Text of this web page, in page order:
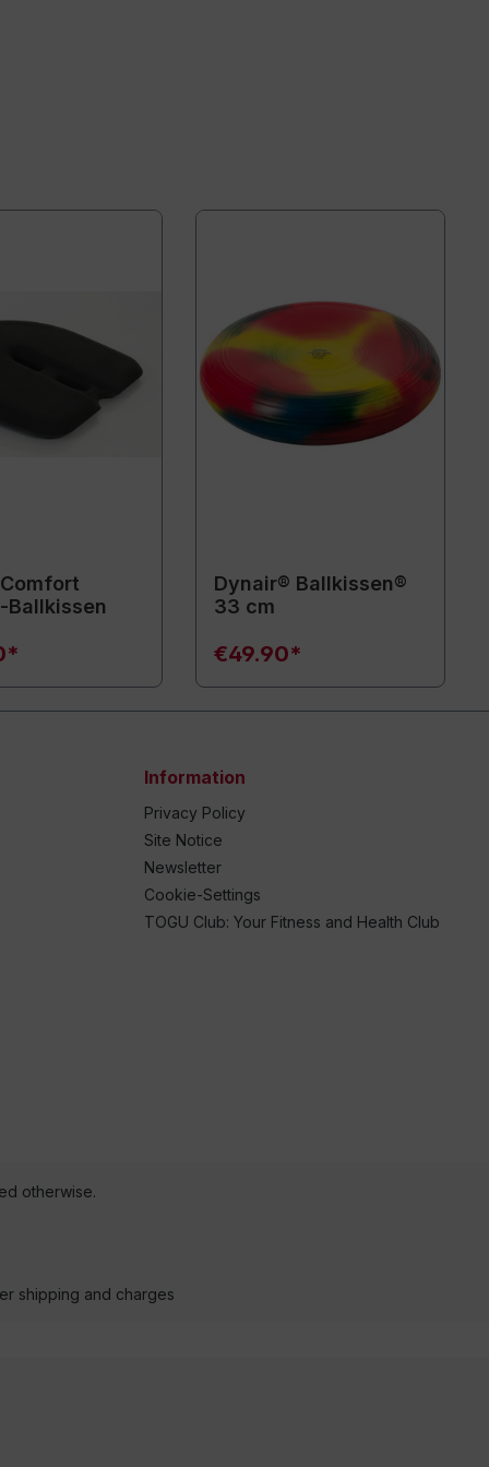
Ballkissen
Dynair® Ballkissen®
33 cm
€49.90*
Information
Privacy Policy
Site Notice
Newsletter
Cookie-Settings
TOGU Club: Your Fitness and Health Club
otherwise.
shipping and charges